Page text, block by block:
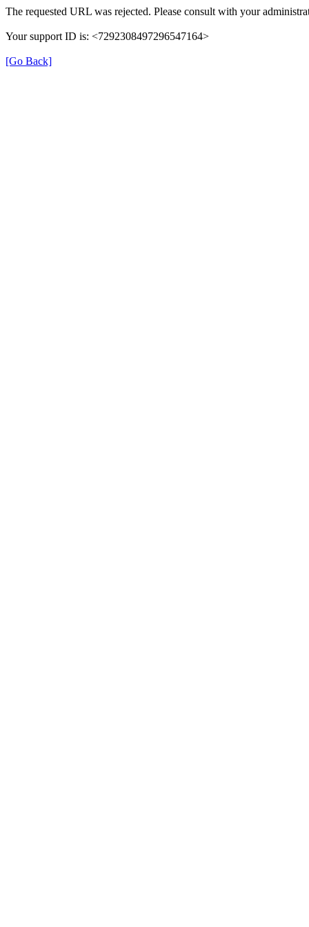
The requested URL was rejected. Please consult with your
Your support ID is: <7292308497296547164>
[Go Back]